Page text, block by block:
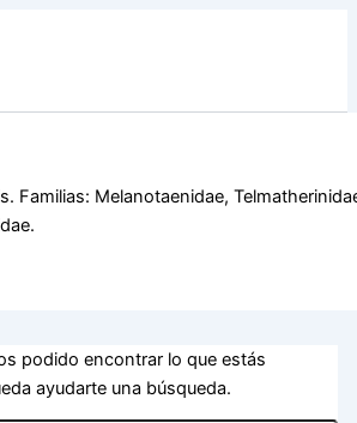
Familias: Melanotaenidae,
podido encontrar lo que estás
ayudarte una búsqueda.